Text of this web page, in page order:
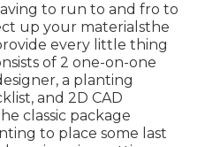
to run to and fro to
up your materialsthe
every little thing
of 2 one-on-one
a planting
and 2D CAD
classic package
to place some last